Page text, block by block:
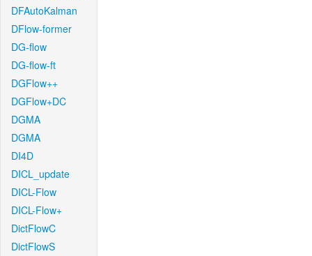
DFAutoKalman
DFlow-former
DG-flow
DG-flow-ft
DGFlow++
DGFlow+DC
DGMA
DGMA
DI4D
DICL_update
DICL-Flow
DICL-Flow+
DictFlowC
DictFlowS